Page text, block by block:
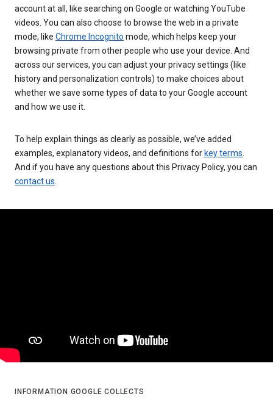
account at all, like searching on Google or watching YouTube
videos. You can also choose to browse the web in a private
mode, like Chrome Incognito mode, which helps keep your
browsing private from other people who use your device. And
across our services, you can adjust your privacy settings (like
history and personalization controls) to make choices about
whether we save some types of data to your Google account
and how we use it.
To help explain things as clearly as possible, we’ve added
examples, explanatory videos, and definitions for key terms
And if you have any questions about this Privacy Policy, you can
contact us
INFORMATION GOOGLE COLLECTS